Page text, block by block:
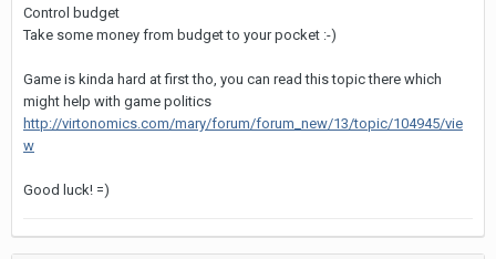
Control budget
Take some money from budget to your pocket :-)
Game is kinda hard at first tho, you can read this topic there which
might help with game politics
http://virtonomics.com/mary/forum/forum_new/13/topic/104945/vie
w
Good luck! =)